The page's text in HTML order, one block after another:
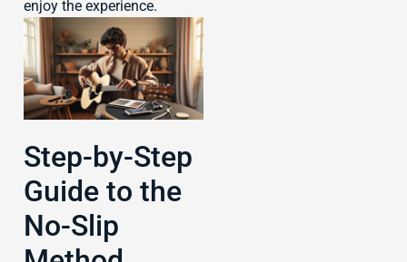
enjoy the experience.
Step-by-Step
Guide to the
No-Slip